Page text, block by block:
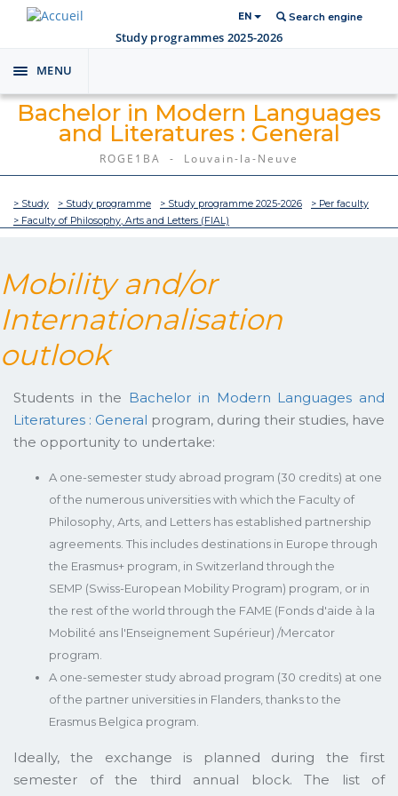
EN Search engine
Study programmes 2025-2026
Toggle
navigation
MENU
Bachelor in Modern Languages
and Literatures : General
ROGE1BA - Louvain-la-Neuve
> Study > Study programme > Study programme 2025-2026
> Per faculty
> Faculty of Philosophy, Arts and Letters (FIAL)
Mobility and/or
Internationalisation
outlook
Students in the Bachelor in Modern Languages and
Literatures : General program, during their studies, have
the opportunity to undertake:
A one-semester study abroad program (30 credits) at one
of the numerous universities with which the Faculty of
Philosophy, Arts, and Letters has established partnership
agreements. This includes destinations in Europe through
the Erasmus+ program, in Switzerland through the
SEMP (Swiss-European Mobility Program) program, or in
the rest of the world through the FAME (Fonds d'aide à la
Mobilité ans l'Enseignement Supérieur) /Mercator
program.
A one-semester study abroad program (30 credits) at one
of the partner universities in Flanders, thanks to the
Erasmus Belgica program.
Ideally, the exchange is planned during the first
semester of the third annual block. The list of